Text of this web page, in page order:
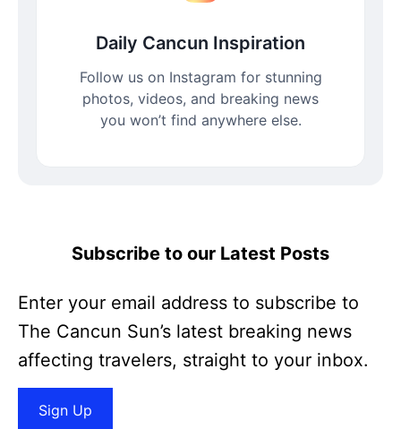
Daily Cancun Inspiration
Follow us on Instagram for stunning
photos, videos, and breaking news
you won’t find anywhere else.
Subscribe to our Latest Posts
Enter your email address to subscribe to
The Cancun Sun’s latest breaking news
affecting travelers, straight to your inbox.
Sign Up